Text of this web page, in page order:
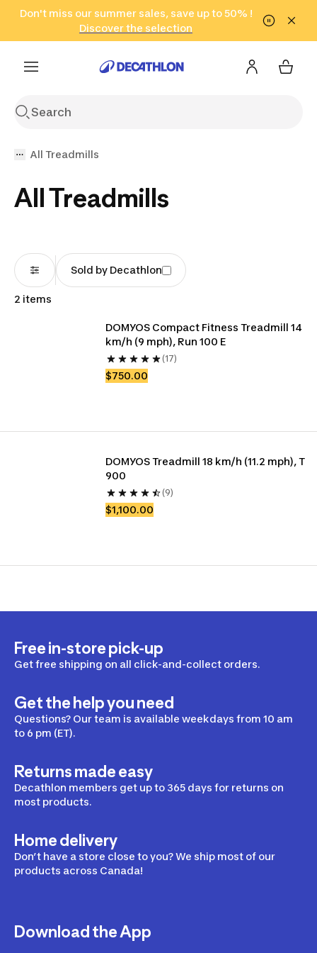
Go to search Go to content Go to footer
Don't miss our summer sales, save up to 50% !
Discover the selection
in only 2 hours!
(Select Areas)
Click here
All Treadmills
All Treadmills
Sold by Decathlon
2 items
DOMYOS Compact Fitness Treadmill 14
km/h (9 mph), Run 100 E
(17)
$750.00
DOMYOS Treadmill 18 km/h (11.2 mph), T
900
(9)
$1,100.00
Free in-store pick-up
Get free shipping on all click-and-collect orders.
Get the help you need
Questions? Our team is available weekdays from 10 am
to 6 pm (ET).
Returns made easy
Decathlon members get up to 365 days for returns on
most products.
Home delivery
Don’t have a store close to you? We ship most of our
products across Canada!
Download the App